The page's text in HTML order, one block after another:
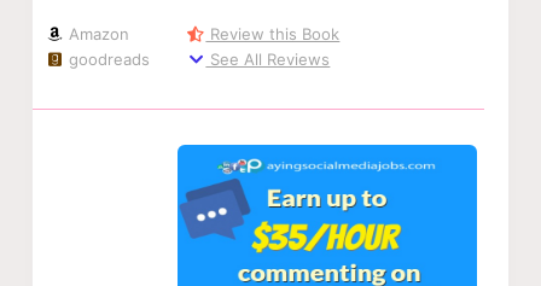
Amazon
goodreads
Review this Book
See All Reviews